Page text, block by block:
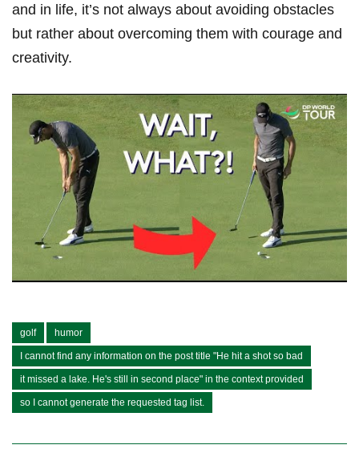
and in life, it’s not always about avoiding obstacles
but rather about‍ overcoming ​them with courage and
creativity.
golf humor
I cannot find any information on the post title "He hit a shot so bad
it missed a lake. He's still in second place" in the context provided
so I cannot generate the requested tag list.